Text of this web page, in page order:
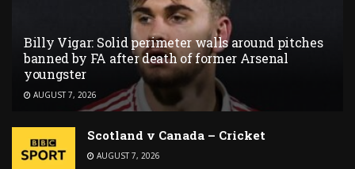
Billy Vigar: Solid perimeter walls around pitches
banned by FA after death of former Arsenal
youngster
AUGUST 7, 2026
Scotland v Canada – Cricket
AUGUST 7, 2026